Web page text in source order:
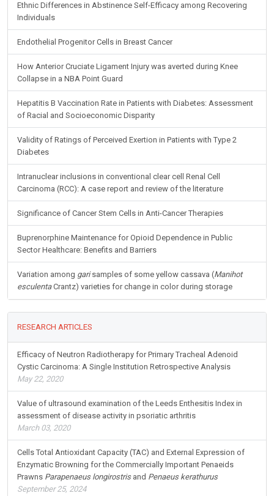
Ethnic Differences in Abstinence Self-Efficacy among Recovering
Individuals
Endothelial Progenitor Cells in Breast Cancer
How Anterior Cruciate Ligament Injury was averted during Knee
Collapse in a NBA Point Guard
Hepatitis B Vaccination Rate in Patients with Diabetes: Assessment
of Racial and Socioeconomic Disparity
Validity of Ratings of Perceived Exertion in Patients with Type 2
Diabetes
Intranuclear inclusions in conventional clear cell Renal Cell
Carcinoma (RCC): A case report and review of the literature
Significance of Cancer Stem Cells in Anti-Cancer Therapies
Buprenorphine Maintenance for Opioid Dependence in Public
Sector Healthcare: Benefits and Barriers
Variation among garisamples of some yellow cassava (Manihot
esculentaCrantz) varieties for change in color during storage
RESEARCH ARTICLES
Efficacy of Neutron Radiotherapy for Primary Tracheal Adenoid
Cystic Carcinoma: A Single Institution Retrospective Analysis
May 22, 2020
Value of ultrasound examination of the Leeds Enthesitis Index in
assessment of disease activity in psoriatic arthritis
March 03, 2020
Cells Total Antioxidant Capacity (TAC) and External Expression of
Enzymatic Browning for the Commercially Important Penaeids
Prawns Parapenaeus longirostrisand Penaeus kerathurus
September 25, 2024